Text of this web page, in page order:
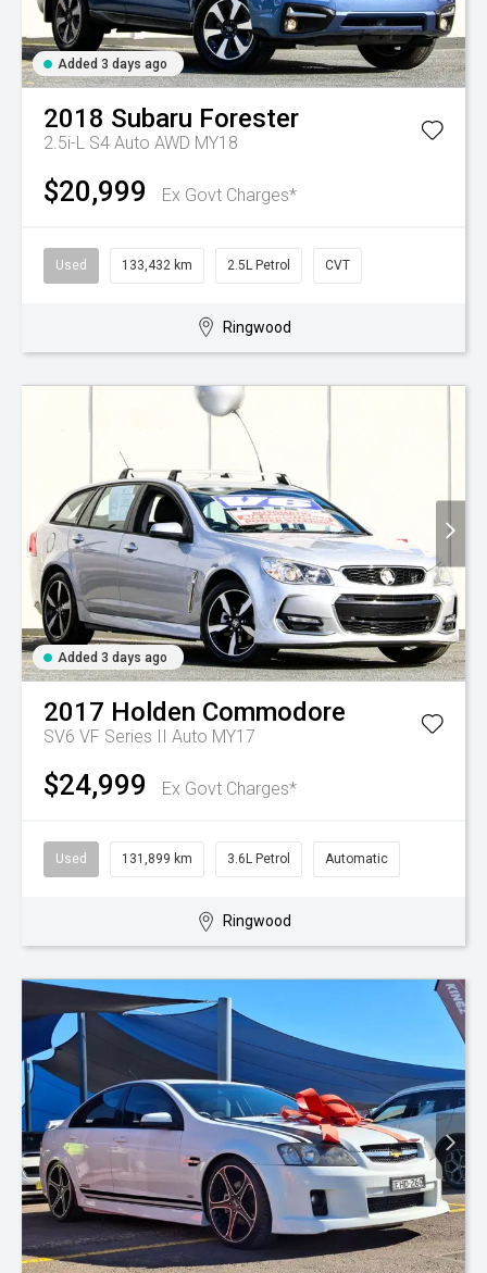
Added 3 days ago
2018 Subaru Forester
2.5i-L S4 Auto AWD MY18
$20,999 Ex Govt Charges*
Used 133,432 km 2.5L Petrol CVT
Ringwood
Added 3 days ago
2017 Holden Commodore
SV6 VF Series II Auto MY17
$24,999 Ex Govt Charges*
Used 131,899 km 3.6L Petrol Automatic
Ringwood